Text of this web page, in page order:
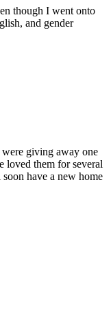
though I went onto
and gender
giving away one
loved them for several
have a new home